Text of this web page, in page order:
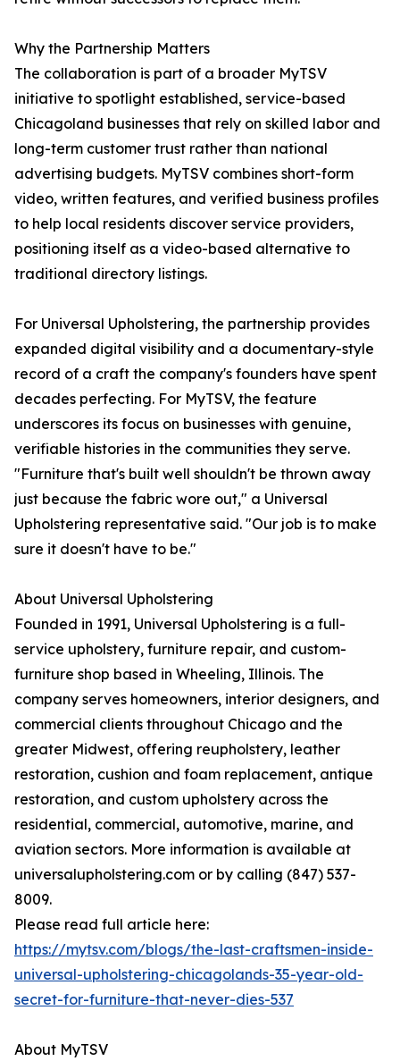
Why the Partnership Matters
The collaboration is part of a broader MyTSV
initiative to spotlight established, service-based
Chicagoland businesses that rely on skilled labor and
long-term customer trust rather than national
advertising budgets. MyTSV combines short-form
video, written features, and verified business profiles
to help local residents discover service providers,
positioning itself as a video-based alternative to
traditional directory listings.
For Universal Upholstering, the partnership provides
expanded digital visibility and a documentary-style
record of a craft the company's founders have spent
decades perfecting. For MyTSV, the feature
underscores its focus on businesses with genuine,
verifiable histories in the communities they serve.
"Furniture that's built well shouldn't be thrown away
just because the fabric wore out," a Universal
Upholstering representative said. "Our job is to make
sure it doesn't have to be."
About Universal Upholstering
Founded in 1991, Universal Upholstering is a full-
service upholstery, furniture repair, and custom-
furniture shop based in Wheeling, Illinois. The
company serves homeowners, interior designers, and
commercial clients throughout Chicago and the
greater Midwest, offering reupholstery, leather
restoration, cushion and foam replacement, antique
restoration, and custom upholstery across the
residential, commercial, automotive, marine, and
aviation sectors. More information is available at
universalupholstering.com or by calling (847) 537-
8009.
Please read full article here:
https://mytsv.com/blogs/the-last-craftsmen-inside-
universal-upholstering-chicagolands-35-year-old-
secret-for-furniture-that-never-dies-537
About MyTSV